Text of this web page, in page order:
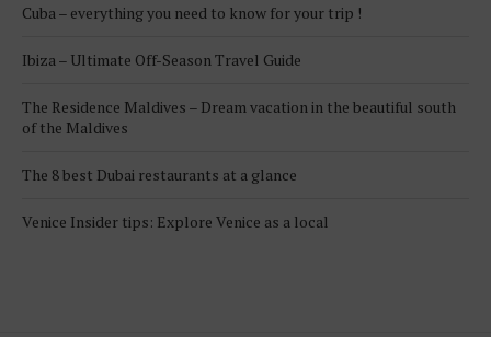
Cuba – everything you need to know for your trip !
Ibiza – Ultimate Off-Season Travel Guide
The Residence Maldives – Dream vacation in the beautiful south
of the Maldives
The 8 best Dubai restaurants at a glance
Venice Insider tips: Explore Venice as a local